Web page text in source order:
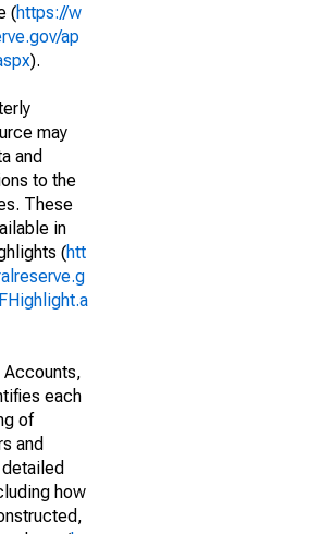
(https://w
ap
).
may
and
to the
These
in
(htt
Accounts,
each
of
and
how